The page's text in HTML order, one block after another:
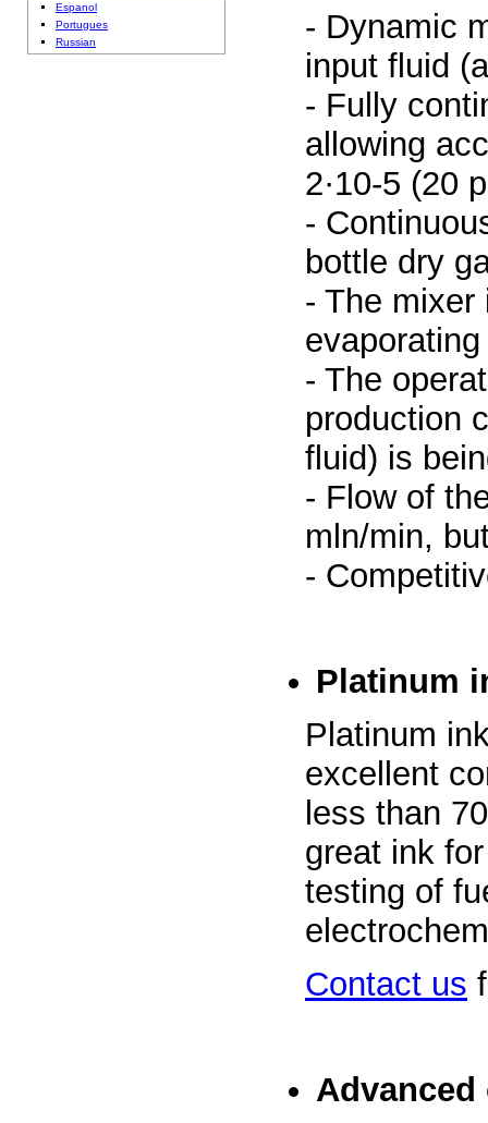
Espanol
Portugues
Russian
- Dynamic
input fluid
- Fully
allowing
2·10-5 (20
-
bottle dry
- The
- The
production
fluid) is
- Flow of
mln/min,
-
Platinum
Platinum
excellent
less than
great ink
testing of
Contact us